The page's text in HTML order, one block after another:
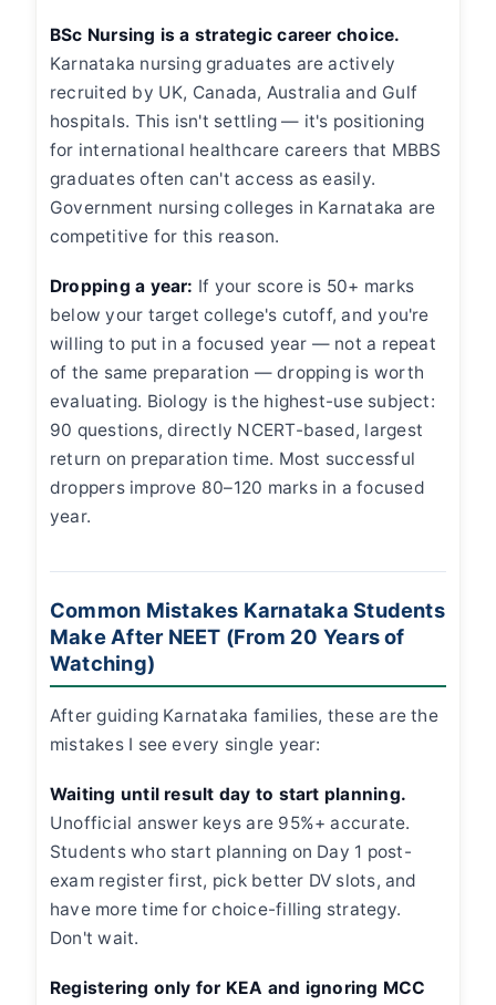
BSc Nursing is a strategic career choice.
Karnataka nursing graduates are actively
recruited by UK, Canada, Australia and Gulf
hospitals. This isn't settling — it's positioning
for international healthcare careers that MBBS
graduates often can't access as easily.
Government nursing colleges in Karnataka are
competitive for this reason.
Dropping a year: If your score is 50+ marks
below your target college's cutoff, and you're
willing to put in a focused year — not a repeat
of the same preparation — dropping is worth
evaluating. Biology is the highest-use subject:
90 questions, directly NCERT-based, largest
return on preparation time. Most successful
droppers improve 80–120 marks in a focused
year.
Common Mistakes Karnataka Students
Make After NEET (From 20 Years of
Watching)
After guiding Karnataka families, these are the
mistakes I see every single year:
Waiting until result day to start planning.
Unofficial answer keys are 95%+ accurate.
Students who start planning on Day 1 post-
exam register first, pick better DV slots, and
have more time for choice-filling strategy.
Don't wait.
Registering only for KEA and ignoring MCC